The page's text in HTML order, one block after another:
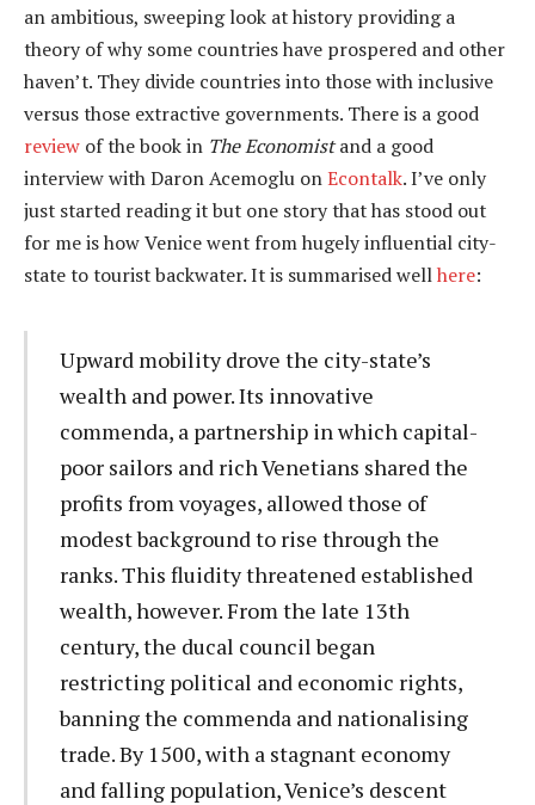
an ambitious, sweeping look at history providing a
theory of why some countries have prospered and other
haven’t. They divide countries into those with inclusive
versus those extractive governments. There is a good
review of the book in The Economistand a good
interview with Daron Acemoglu onEcontalk. I’ve only
just started reading it but one story that has stood out
for me is how Venice went from hugely influential city-
state to tourist backwater. It is summarised wellhere:
Upward mobility drove the city-state’s
wealth and power. Its innovative
commenda, a partnership in which capital-
poor sailors and rich Venetians shared the
profits from voyages, allowed those of
modest background to rise through the
ranks. This fluidity threatened established
wealth, however. From the late 13th
century, the ducal council began
restricting political and economic rights,
banning the commenda and nationalising
trade. By 1500, with a stagnant economy
and falling population, Venice’s descent